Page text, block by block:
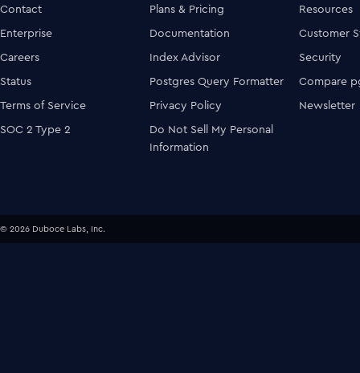
Contact Plans & Pricing
Resources
Enterprise
Documentation
Customer
Careers
Index Advisor
Security
Status
Postgres Query Formatter
Compare
Terms of Service
Privacy Policy
Newsletter
SOC 2 Type 2
Do Not Sell My Personal
Information
© 2026 Duboce Labs, Inc.